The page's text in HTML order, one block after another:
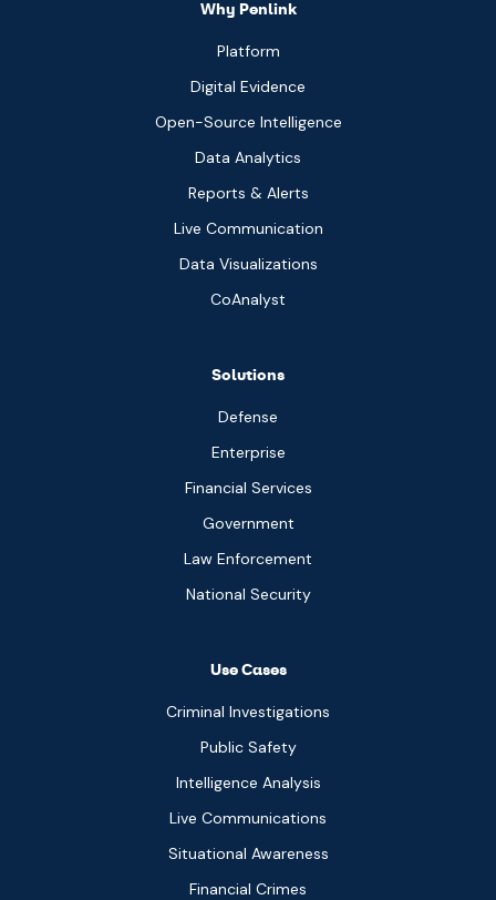
Why Penlink
Platform
Digital Evidence
Open-Source Intelligence
Data Analytics
Reports & Alerts
Live Communication
Data Visualizations
CoAnalyst
Solutions
Defense
Enterprise
Financial Services
Government
Law Enforcement
National Security
Use Cases
Criminal Investigations
Public Safety
Intelligence Analysis
Live Communications
Situational Awareness
Financial Crimes